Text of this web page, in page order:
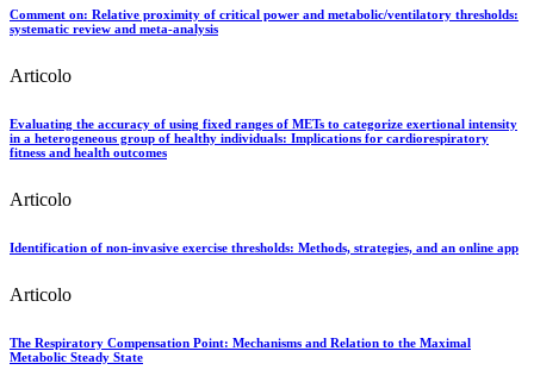
Comment on: Relative proximity of critical power and metabolic/ventilatory thresholds:
systematic review and meta-analysis
Articolo
Evaluating the accuracy of using fixed ranges of METs to categorize exertional intensity
in a heterogeneous group of healthy individuals: Implications for cardiorespiratory
fitness and health outcomes
Articolo
Identification of non-invasive exercise thresholds: Methods, strategies, and an online app
Articolo
The Respiratory Compensation Point: Mechanisms and Relation to the Maximal
Metabolic Steady State